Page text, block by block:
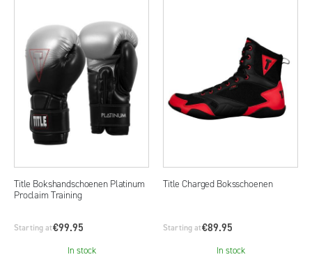
Title Bokshandschoenen Platinum
Proclaim Training
Starting at€99.95
In stock
Title Charged Boksschoenen
Starting at€89.95
In stock